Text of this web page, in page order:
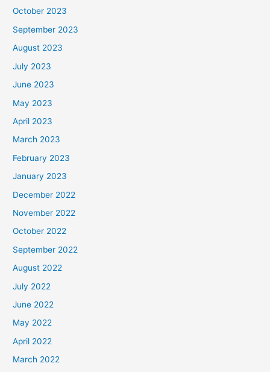
October 2023
September 2023
August 2023
July 2023
June 2023
May 2023
April 2023
March 2023
February 2023
January 2023
December 2022
November 2022
October 2022
September 2022
August 2022
July 2022
June 2022
May 2022
April 2022
March 2022